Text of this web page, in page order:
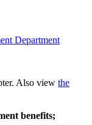
Department
Also view the
benefits;